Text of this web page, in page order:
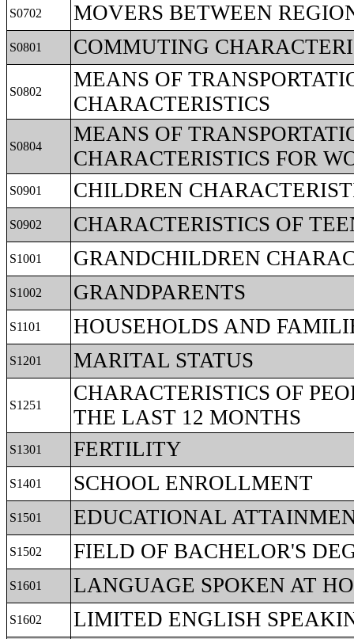
S0702 MOVERS BETWEEN
S0801 COMMUTING
S0802
MEANS OF
CHARACTERISTICS
S0804
MEANS OF
CHARACTERISTICS FOR
S0901 CHILDREN
S0902 CHARACTERISTICS OF
S1001 GRANDCHILDREN
S1002 GRANDPARENTS
S1101 HOUSEHOLDS AND
S1201 MARITAL STATUS
S1251
CHARACTERISTICS OF
THE LAST 12 MONTHS
S1301 FERTILITY
S1401 SCHOOL ENROLLMENT
S1501 EDUCATIONAL
S1502 FIELD OF BACHELOR'S
S1601 LANGUAGE SPOKEN AT
S1602 LIMITED ENGLISH